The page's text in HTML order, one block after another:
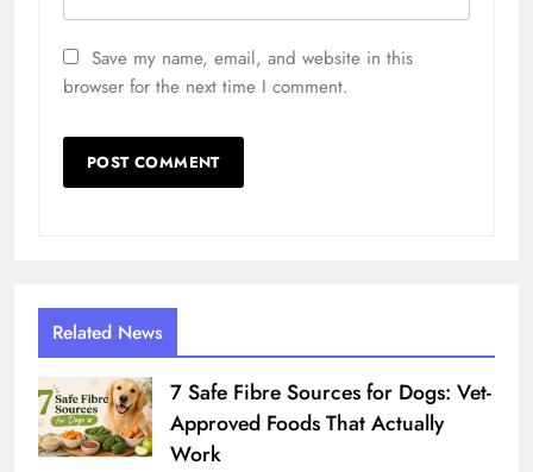
Save my name, email, and website in this
browser for the next time I comment.
Related News
7 Safe Fibre Sources for Dogs: Vet-
Approved Foods That Actually
Work